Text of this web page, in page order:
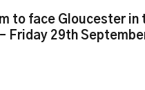
to face Gloucester in
Friday 29th